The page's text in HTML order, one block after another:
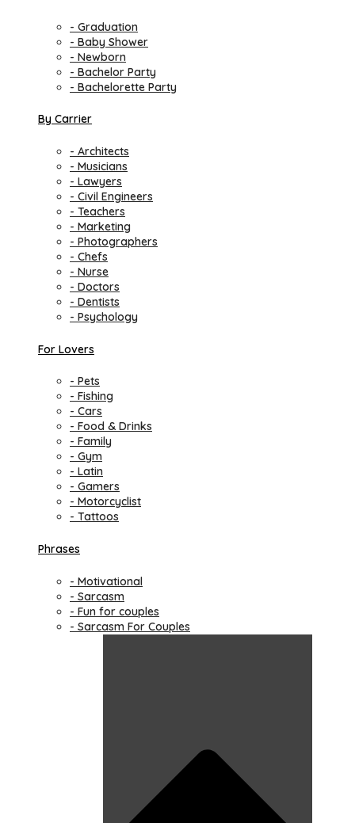
- Graduation
- Baby Shower
- Newborn
- Bachelor Party
- Bachelorette Party
By Carrier
- Architects
- Musicians
- Lawyers
- Civil Engineers
- Teachers
- Marketing
- Photographers
- Chefs
- Nurse
- Doctors
- Dentists
- Psychology
For Lovers
- Pets
- Fishing
- Cars
- Food & Drinks
- Family
- Gym
- Latin
- Gamers
- Motorcyclist
- Tattoos
Phrases
- Motivational
- Sarcasm
- Fun for couples
- Sarcasm For Couples